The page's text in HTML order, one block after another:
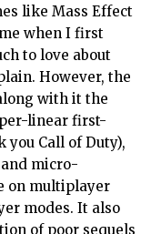
like Mass Effect
when I first
to love about
However, the
with it the
linear first-
you Call of Duty),
micro-
on multiplayer
modes. It also
of poor sequels